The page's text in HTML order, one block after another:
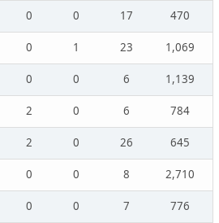
0 0 17
470
0 1 23
1,069
0 0 6
1,139
2 0 6
784
2 0 26
645
0 0 8
2,710
0 0 7
776